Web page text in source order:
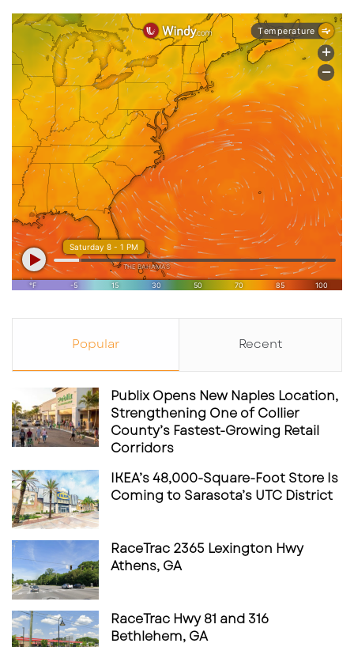
Popular Recent
Publix Opens New Naples Location,
Strengthening One of Collier
County’s Fastest-Growing Retail
Corridors
IKEA’s 48,000-Square-Foot Store Is
Coming to Sarasota’s UTC District
RaceTrac 2365 Lexington Hwy
Athens, GA
RaceTrac Hwy 81 and 316
Bethlehem, GA